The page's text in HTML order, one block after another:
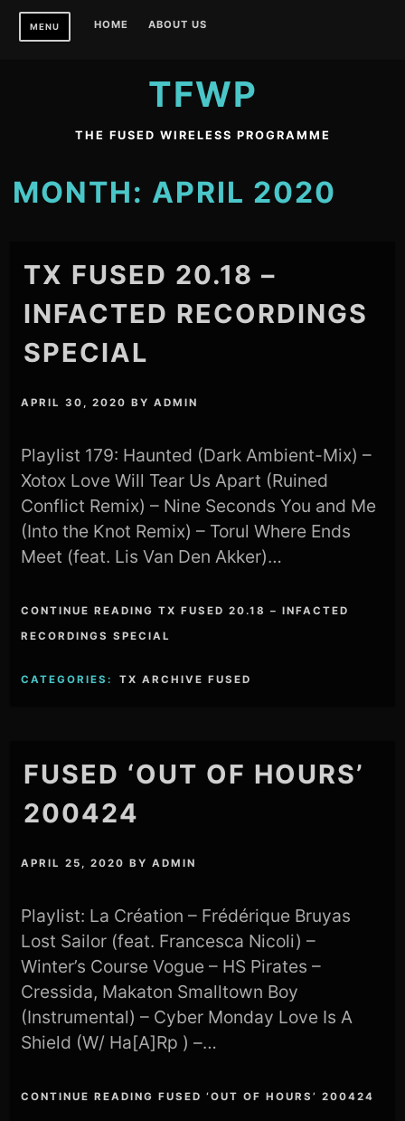
Skip
MENU HOME ABOUT US
TFWP
THE FUSED WIRELESS PROGRAMME
MONTH: APRIL 2020
TX FUSED 20.18 –
INFACTED RECORDINGS
SPECIAL
APRIL 30, 2020 BYADMIN
Playlist 179: Haunted (Dark Ambient-Mix) –
Xotox Love Will Tear Us Apart (Ruined
Conflict Remix) – Nine Seconds You and Me
(Into the Knot Remix) – Torul Where Ends
Meet (feat. Lis Van Den Akker)…
CONTINUE READING TX FUSED 20.18 – INFACTED
RECORDINGS SPECIAL
CATEGORIES: TX ARCHIVE FUSED
FUSED ‘OUT OF HOURS’
200424
APRIL 25, 2020 BYADMIN
Playlist: La Création – Frédérique Bruyas
Lost Sailor (feat. Francesca Nicoli) –
Winter’s Course Vogue – HS Pirates –
Cressida, Makaton Smalltown Boy
(Instrumental) – Cyber Monday Love Is A
Shield (W/ Ha[A]Rp ) –…
CONTINUE READING FUSED ‘OUT OF HOURS’ 200424